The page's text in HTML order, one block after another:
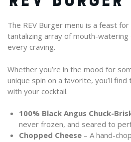
The REV Burger menu is a feast
tantalizing array of mouth-
every craving.
Whether you’re in the mood for
unique spin on a favorite, you’ll
with your cocktail.
100% Black Angus Chuck-
never frozen, and seared to
Chopped Cheese– A hand-